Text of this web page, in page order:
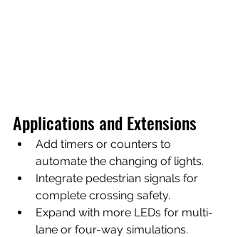
Applications and Extensions
Add timers or counters to
automate the changing of lights.
Integrate pedestrian signals for
complete crossing safety.
Expand with more LEDs for multi-
lane or four-way simulations.